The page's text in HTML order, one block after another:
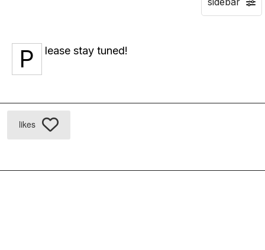
Please stay tuned!
likes